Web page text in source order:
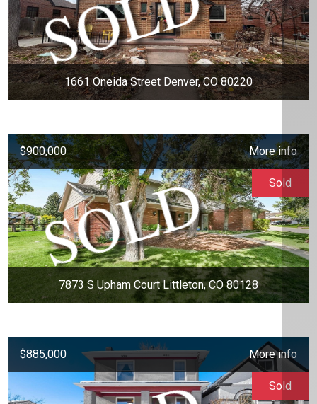
1661 Oneida Street Denver, CO 80220
$900,000 More info
7873 S Upham Court Littleton, CO 80128
Sold
$885,000 More info
Sold